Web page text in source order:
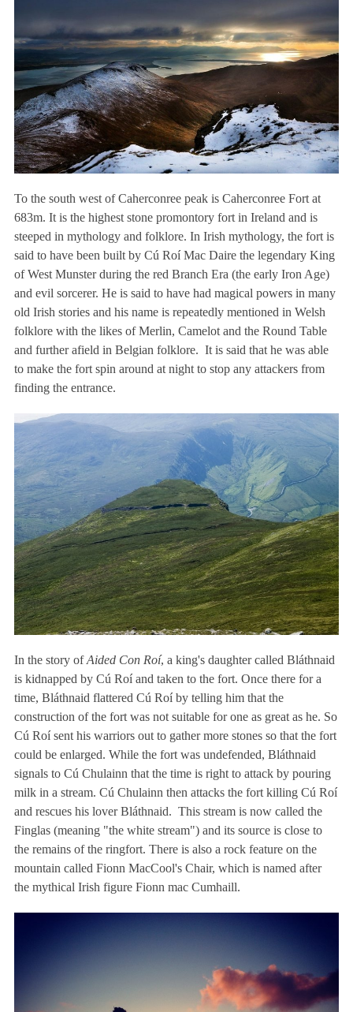
To the south west of Caherconree peak is Caherconree Fort at
683m. It is the highest stone promontory fort in Ireland and is
steeped in mythology and folklore. In Irish mythology, the fort is
said to have been built by Cú Roí Mac Daire the legendary King
of West Munster during the red Branch Era (the early Iron Age)
and evil sorcerer. He is said to have had magical powers in many
old Irish stories and his name is repeatedly mentioned in Welsh
folklore with the likes of Merlin, Camelot and the Round Table
and further afield in Belgian folklore. It is said that he was able
to make the fort spin around at night to stop any attackers from
finding the entrance.
In the story ofAided Con Roí, a king's daughter called Bláthnaid
is kidnapped by Cú Roí and taken to the fort. Once there for a
time, Bláthnaid flattered Cú Roí by telling him that the
construction of the fort was not suitable for one as great as he. So
Cú Roí sent his warriors out to gather more stones so that the fort
could be enlarged. While the fort was undefended, Bláthnaid
signals to Cú Chulainn that the time is right to attack by pouring
milk in a stream. Cú Chulainn then attacks the fort killing Cú Roí
and rescues his lover Bláthnaid. This stream is now called the
Finglas (meaning "the white stream") and its source is close to
the remains of the ringfort. There is also a rock feature on the
mountain called Fionn MacCool's Chair, which is named after
the mythical Irish figure Fionn mac Cumhaill.